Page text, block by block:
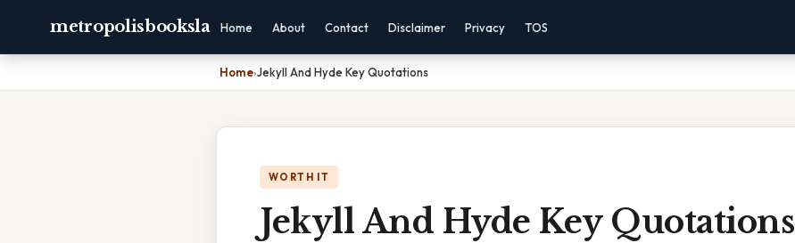
metropolisbooksla Home About Contact Disclaimer Privacy TOS
Home›Jekyll And Hyde Key Quotations
WORTH IT
Jekyll And Hyde Key Quotations